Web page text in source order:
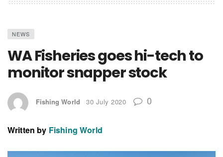
NEWS
WA Fisheries goes hi-tech to
monitor snapper stock
Fishing World 30 July 2020 0
Written by Fishing World